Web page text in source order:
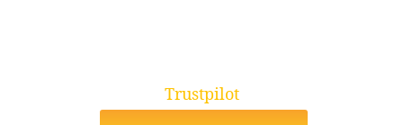
Trustpilot